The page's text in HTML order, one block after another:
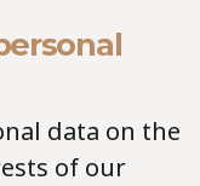
data on the
of our